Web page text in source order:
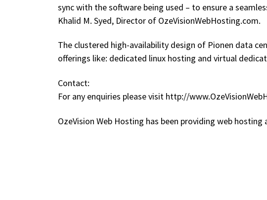
sync with the software being used – to ensure a
Khalid M. Syed, Director of OzeVisionWebHosting.com.
The clustered high-availability design of Pionen data
offerings like: dedicated linux hosting and virtual
Contact:
For any enquiries please visit http://
OzeVision Web Hosting has been providing web